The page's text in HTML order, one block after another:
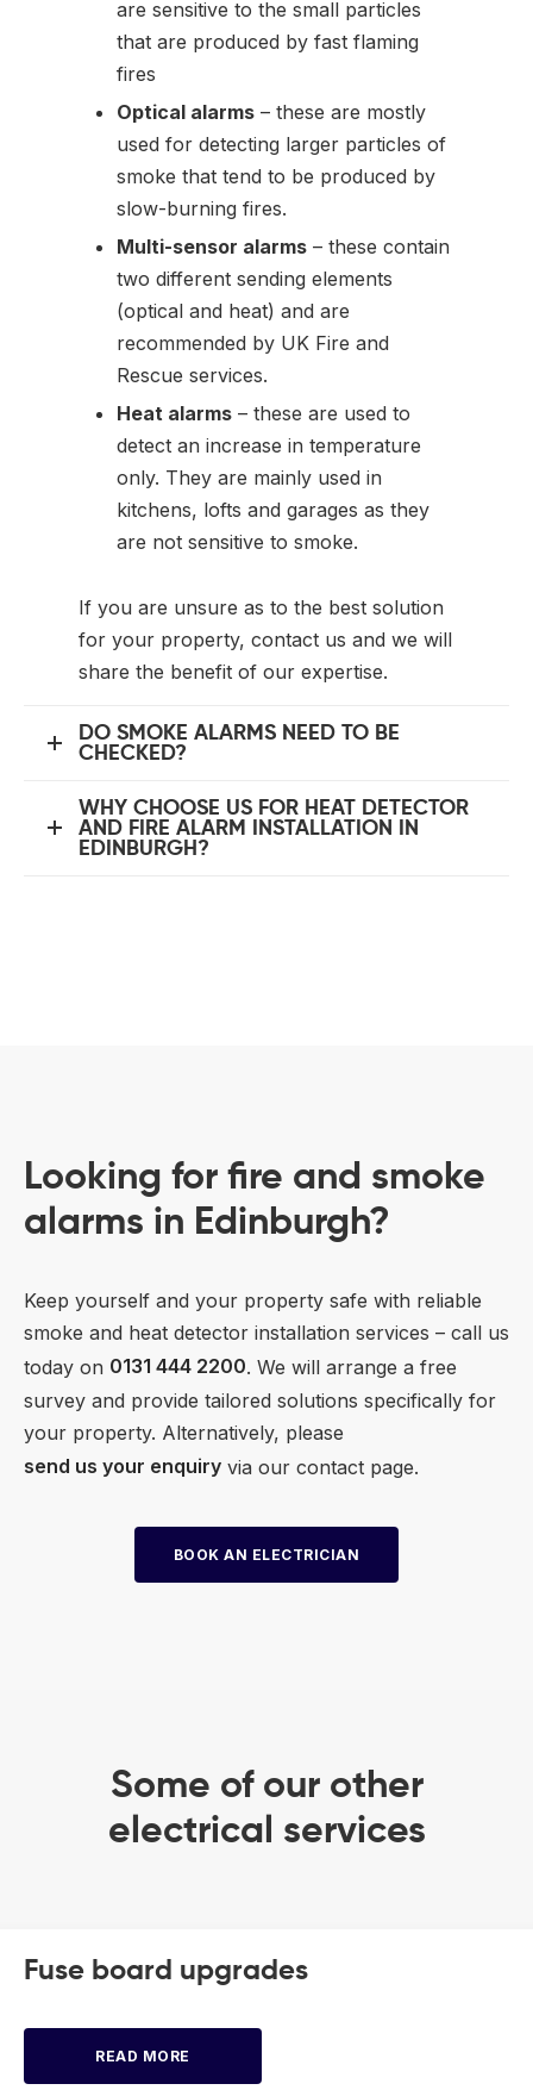
are sensitive to the small particles
that are produced by fast flaming
fires
Optical alarms– these are mostly
used for detecting larger particles of
smoke that tend to be produced by
slow-burning fires.
Multi-sensor alarms– these contain
two different sending elements
(optical and heat) and are
recommended by UK Fire and
Rescue services.
Heat alarms– these are used to
detect an increase in temperature
only. They are mainly used in
kitchens, lofts and garages as they
are not sensitive to smoke.
If you are unsure as to the best solution
for your property, contact us and we will
share the benefit of our expertise.
DO SMOKE ALARMS NEED TO BE
CHECKED?
WHY CHOOSE US FOR HEAT DETECTOR
AND FIRE ALARM INSTALLATION IN
EDINBURGH?
Looking for fire and smoke
alarms in Edinburgh?
Keep yourself and your property safe with reliable
smoke and heat detector installation services – call us
today on 0131 444 2200. We will arrange a free
survey and provide tailored solutions specifically for
your property. Alternatively, please
send us your enquiry via our contact page.
BOOK AN ELECTRICIAN
Some of our other
electrical services
Fuse board upgrades
READ MORE